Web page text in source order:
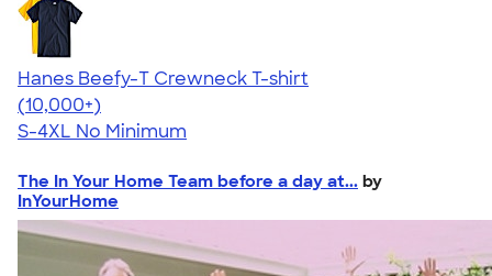
Hanes Beefy-T Crewneck T-shirt
4.65
33535
(10,000+)
S-4XL No Minimum
The In Your Home Team before a day at... by
InYourHome